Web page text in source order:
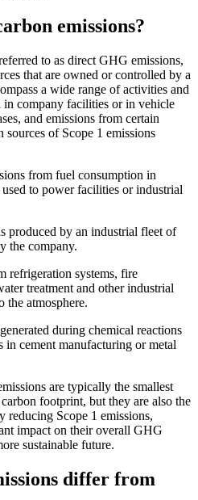
emissions?
to as direct GHG emissions,
that are owned or controlled by a
a wide range of activities and
in company facilities or in vehicle
and emissions from certain
sources of Scope 1 emissions
from fuel consumption in
to power facilities or industrial
produced by an industrial fleet of
the company.
refrigeration systems, fire
treatment and other industrial
the atmosphere.
during chemical reactions
in cement manufacturing or metal
are typically the smallest
footprint, but they are also the
reducing Scope 1 emissions,
impact on their overall GHG
sustainable future.
differ from